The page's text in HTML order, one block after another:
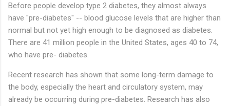
Before people develop type 2 diabetes, they almost always
have "pre-diabetes" -- blood glucose levels that are higher than
normal but not yet high enough to be diagnosed as diabetes.
There are 41 million people in the United States, ages 40 to 74,
who have pre- diabetes.
Recent research has shown that some long-term damage to
the body, especially the heart and circulatory system, may
already be occurring during pre-diabetes. Research has also